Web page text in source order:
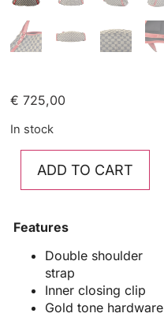
€ 725,00
In stock
ADD TO CART
Features
Double shoulder
strap
Inner closing clip
Gold tone hardware